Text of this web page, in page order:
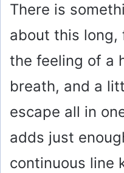
There is
about this long,
the feeling of a
breath, and a
escape all in
adds just
continuous line